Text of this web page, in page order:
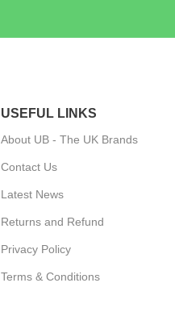
USEFUL LINKS
About UB - The UK Brands
Contact Us
Latest News
Returns and Refund
Privacy Policy
Terms & Conditions